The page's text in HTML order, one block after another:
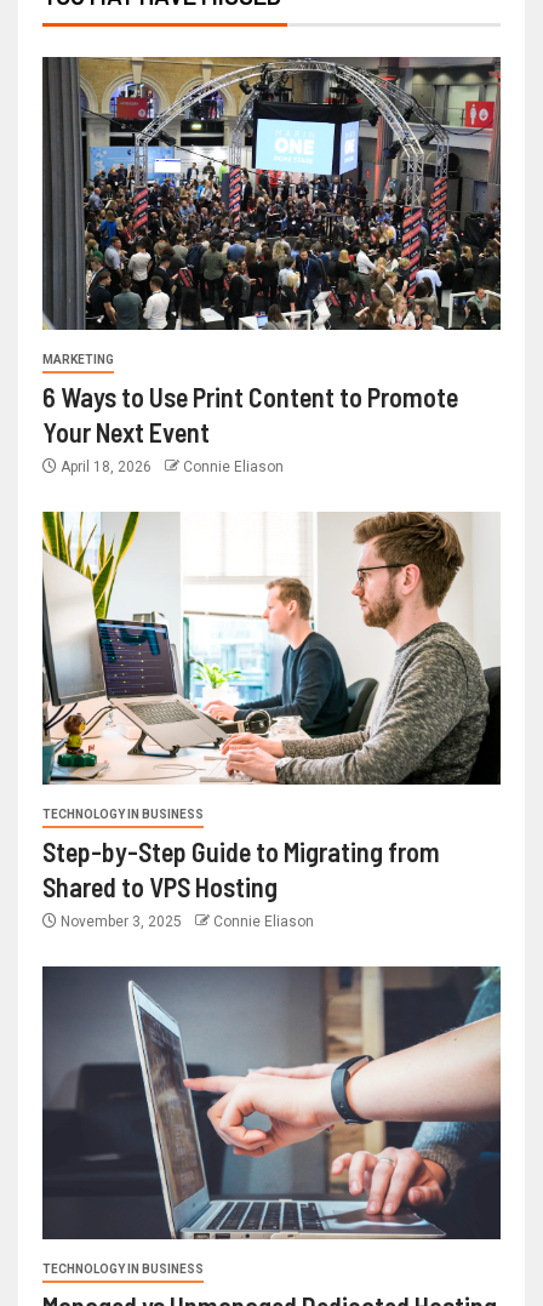
MARKETING
6 Ways to Use Print Content to Promote
Your Next Event
April 18, 2026 Connie Eliason
TECHNOLOGY IN BUSINESS
Step-by-Step Guide to Migrating from
Shared to VPS Hosting
November 3, 2025 Connie Eliason
TECHNOLOGY IN BUSINESS